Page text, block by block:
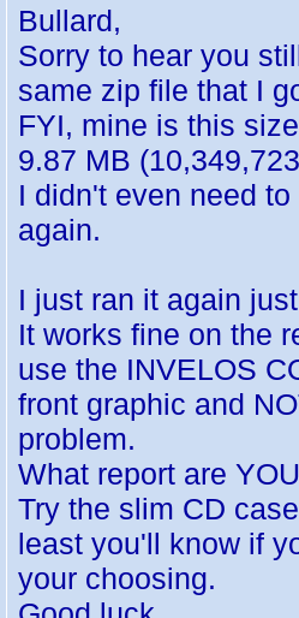
Bullard,
Sorry to hear you
same zip file that I
FYI, mine is this
9.87 MB
I didn't even need
again.
I just ran it again
It works fine on the
use the INVELOS
front graphic and
problem.
What report are
Try the slim CD
least you'll know if
your choosing.